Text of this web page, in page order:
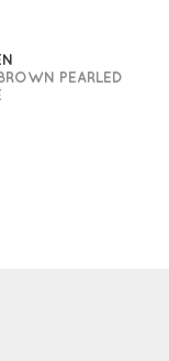
PEARLED